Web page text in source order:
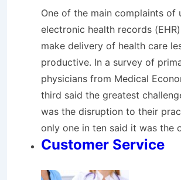
One of the main complaints of
electronic health records
make delivery of health care
productive. In a survey of
physicians from Medical
third said the greatest
was the disruption to their
only one in ten said it was the
Customer Service